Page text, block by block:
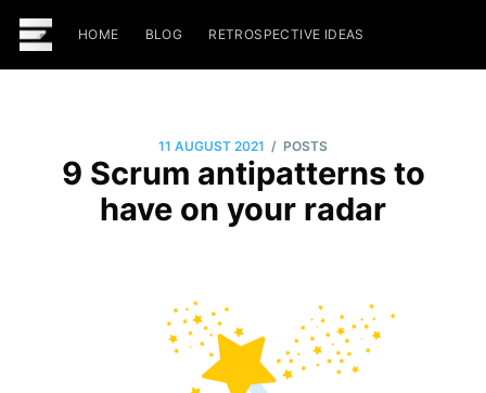
HOME BLOG RETROSPECTIVE IDEAS
11 AUGUST 2021 / POSTS
9 Scrum antipatterns to
have on your radar